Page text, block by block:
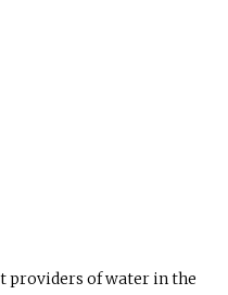
providers of water in the